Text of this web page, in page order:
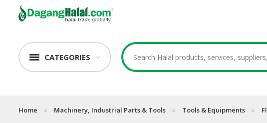
CATEGORIES
Home Machinery, Industrial Parts & Tools Tools & Equipments